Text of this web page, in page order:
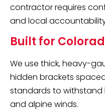
contractor requires
and local
Built for
We use thick, heavy-
hidden brackets
standards to withstand
and alpine winds.